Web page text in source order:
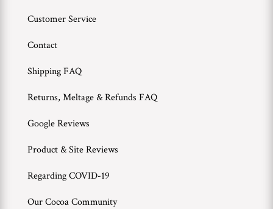
Customer Service
Contact
Shipping FAQ
Returns, Meltage & Refunds FAQ
Google Reviews
Product & Site Reviews
Regarding COVID-19
Our Cocoa Community